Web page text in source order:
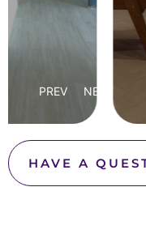
PREV NEXT
HAVE A